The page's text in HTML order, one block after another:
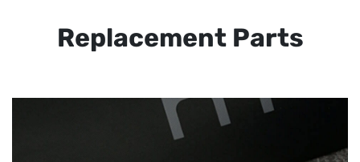
Replacement Parts